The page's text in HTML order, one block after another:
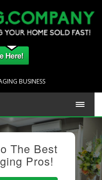
BUSINESS
The Best
Pros!